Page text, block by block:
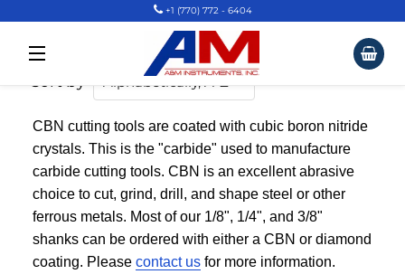
+1 (770) 772 - 6404
Site Navigation
CBN Tools Standard Sizes
Sort by
CBN cutting tools are coated with cubic boron nitride
crystals. This is the "carbide" used to manufacture
carbide cutting tools. CBN is an excellent abrasive
choice to cut, grind, drill, and shape steel or other
ferrous metals. Most of our 1/8", 1/4", and 3/8"
shanks can be ordered with either a CBN or diamond
coating. Pleasecontact us for more information.